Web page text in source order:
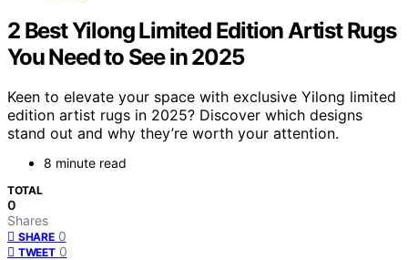
2 Best Yilong Limited Edition Artist Rugs
You Need to See in 2025
Keen to elevate your space with exclusive Yilong limited
edition artist rugs in 2025? Discover which designs
stand out and why they’re worth your attention.
8 minute read
TOTAL
0
Shares
SHARE 0
TWEET 0